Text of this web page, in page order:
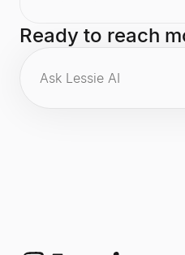
is also an Adjunct
a strong academic
and distributed systems
endeavors.
Ready to reach